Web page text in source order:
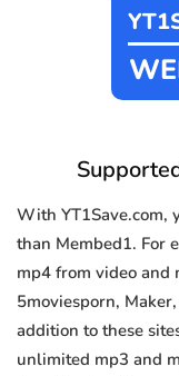
With YT1Save.com,
than Membed1. For
mp4 from video and
5moviesporn,
addition to these
unlimited mp3 and